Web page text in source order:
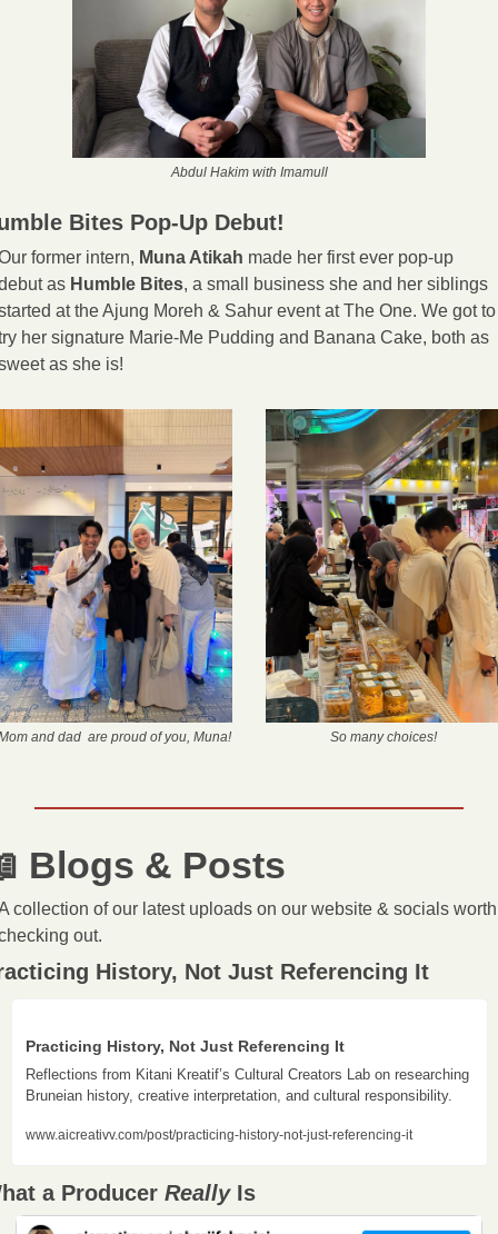
Abdul Hakim with Imamull
Bites Pop-Up Debut!
former intern, Muna Atikah made her first ever pop-up
as Humble Bites, a small business she and her siblings
at the Ajung Moreh & Sahur event at The One. We got to
her signature Marie-Me Pudding and Banana Cake, both as
as she is!
and dad  are proud of you, Muna! So many choices!
Blogs & Posts
collection of our latest uploads on our website & socials worth
out.
History, Not Just Referencing It
Practicing History, Not Just Referencing It
Reflections from Kitani Kreatif’s Cultural Creators Lab on researching
Bruneian history, creative interpretation, and cultural responsibility.
www.aicreativv.com/post/practicing-history-not-just-referencing-it
a Producer Really Is